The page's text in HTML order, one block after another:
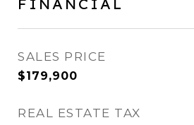
SALES PRICE
$179,900
REAL ESTATE TAX